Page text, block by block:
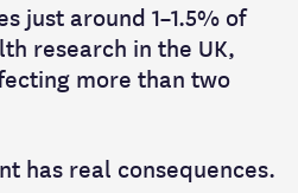
just around 1–1.5% of
research in the UK,
more than two
has real consequences.